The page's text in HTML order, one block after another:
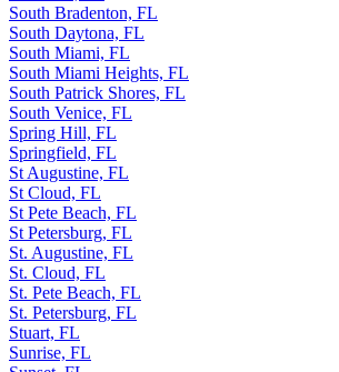
South Bradenton, FL
South Daytona, FL
South Miami, FL
South Miami Heights, FL
South Patrick Shores, FL
South Venice, FL
Spring Hill, FL
Springfield, FL
St Augustine, FL
St Cloud, FL
St Pete Beach, FL
St Petersburg, FL
St. Augustine, FL
St. Cloud, FL
St. Pete Beach, FL
St. Petersburg, FL
Stuart, FL
Sunrise, FL